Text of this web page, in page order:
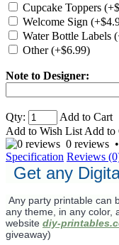
Cupcake Toppers
Welcome Sign
Water Bottle Labels
Other (+$6.99)
Note to Designer:
Qty:
Add to Cart
Add to Wish List Add to
0 reviews •
Specification Reviews
Get any
Any party printable can
any theme, in any color,
website diy-
giveaway)